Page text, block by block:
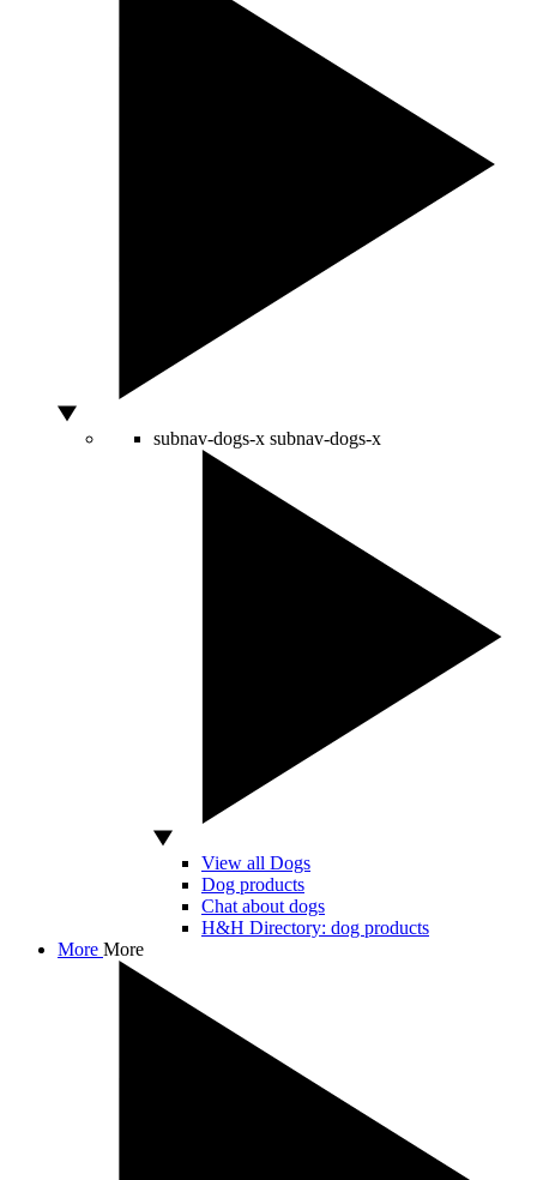
subnav-dogs-x subnav-dogs-x
View all Dogs
Dog products
Chat about dogs
H&H Directory: dog products
More More